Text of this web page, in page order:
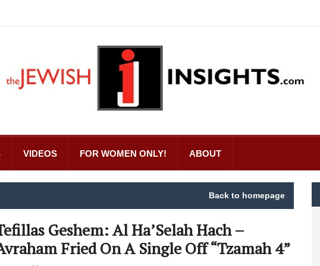
VIDEOS FOR WOMEN ONLY! ABOUT
Back to homepage
Geshem: Al Ha’Selah Hach –
Fried On A Single Off “Tzamah 4”